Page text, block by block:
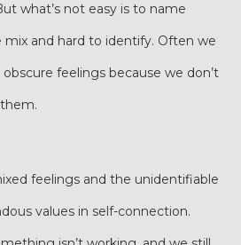
what’s not easy is to name
and hard to identify. Often we
feelings because we don’t
feelings and the unidentifiable
values in self-connection.